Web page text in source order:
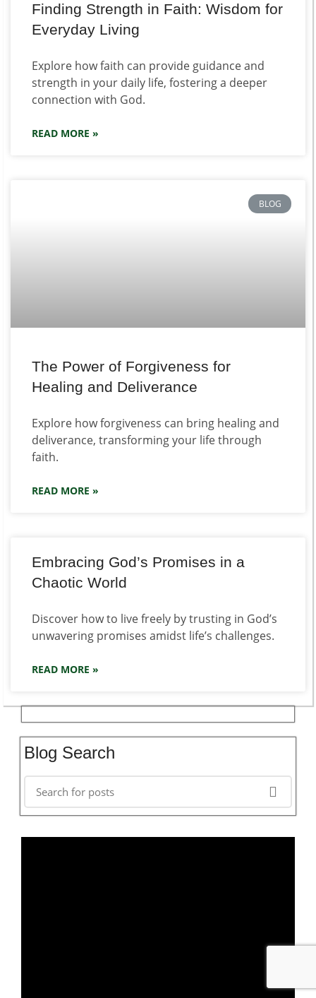
Finding Strength in Faith: Wisdom for
Everyday Living
Explore how faith can provide guidance and
strength in your daily life, fostering a deeper
connection with God.
READ MORE »
BLOG
The Power of Forgiveness for
Healing and Deliverance
Explore how forgiveness can bring healing and
deliverance, transforming your life through
faith.
READ MORE »
Embracing God’s Promises in a
Chaotic World
Discover how to live freely by trusting in God’s
unwavering promises amidst life’s challenges.
READ MORE »
Blog Search